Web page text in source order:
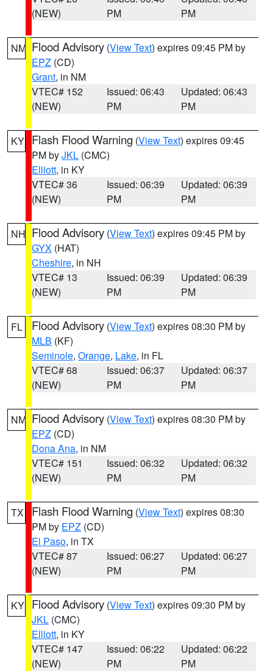
(NEW)
PM
PM
NM Flood Advisory (View Text) expires 09:45 PM by
EPZ (CD)
Grant, in NM
VTEC# 152
(NEW)
Issued: 06:43
PM
Updated: 06:43
PM
KY Flash Flood Warning (View Text) expires 09:45
PM byJKL (CMC)
Elliott, in KY
VTEC# 36
(NEW)
Issued: 06:39
PM
Updated: 06:39
PM
NH Flood Advisory (View Text) expires 09:45 PM by
GYX (HAT)
Cheshire, in NH
VTEC# 13
(NEW)
Issued: 06:39
PM
Updated: 06:39
PM
FL Flood Advisory (View Text) expires 08:30 PM by
MLB (KF)
Seminole, Orange, Lake, in FL
VTEC# 68
(NEW)
Issued: 06:37
PM
Updated: 06:37
PM
NM Flood Advisory (View Text) expires 08:30 PM by
EPZ (CD)
Dona Ana, in NM
VTEC# 151
(NEW)
Issued: 06:32
PM
Updated: 06:32
PM
TX Flash Flood Warning (View Text) expires 08:30
PM by EPZ (CD)
El Paso, in TX
VTEC# 87
(NEW)
Issued: 06:27
PM
Updated: 06:27
PM
KY Flood Advisory (View Text) expires 09:30 PM by
JKL (CMC)
Elliott, in KY
VTEC# 147
(NEW)
Issued: 06:22
PM
Updated: 06:22
PM